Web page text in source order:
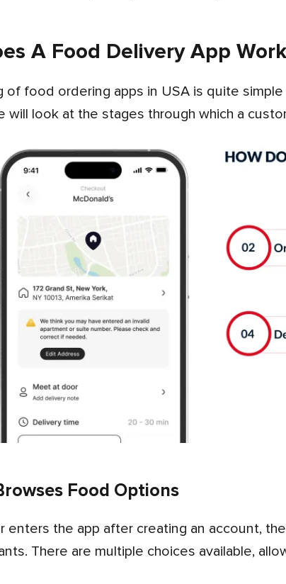
A Food Delivery App
will look at the stages through which a
Food Options
There are multiple choices available,